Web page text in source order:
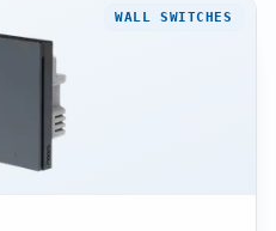
WALL SWITCHES